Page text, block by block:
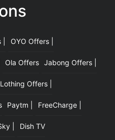
OYO Offers |
Ola Offers Jabong Offers |
Offers |
Paytm | FreeCharge |
| Dish TV